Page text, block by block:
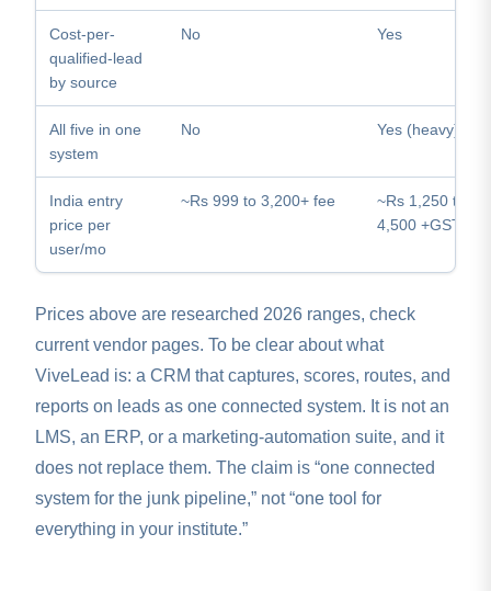
Cost-per-
qualified-lead
by source
No Yes
All five in one
system
No Yes (heavy)
India entry
price per
user/mo
~Rs 999 to 3,200+ fee
~Rs 1,250 to
4,500 +GST
Prices above are researched 2026 ranges, check
current vendor pages. To be clear about what
ViveLead is: a CRM that captures, scores, routes, and
reports on leads as one connected system. It is not an
LMS, an ERP, or a marketing-automation suite, and it
does not replace them. The claim is “one connected
system for the junk pipeline,” not “one tool for
everything in your institute.”